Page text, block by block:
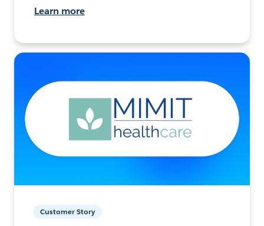
Learn more
Customer Story